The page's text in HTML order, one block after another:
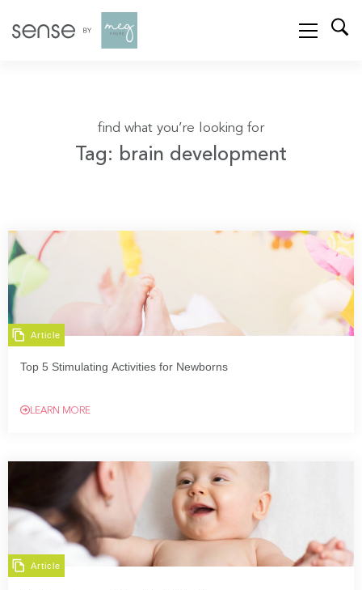
find what you’re looking for
Tag: brain development
Article
Top 5 Stimulating Activities for Newborns
LEARN MORE
Article